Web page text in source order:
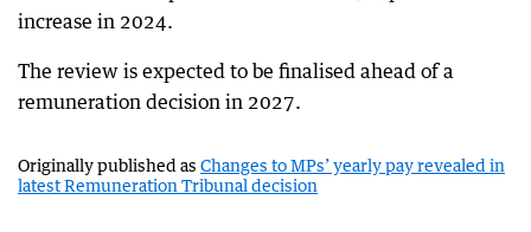
increase in 2024.
The review is expected to be finalised ahead of a
remuneration decision in 2027.
Originally published as Changes to MPs’ yearly pay revealed in
latest Remuneration Tribunal decision